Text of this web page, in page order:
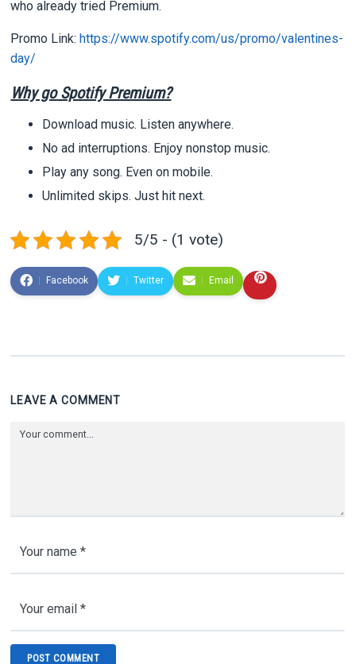
who already tried Premium.
Promo Link:https://www.spotify.com/us/promo/valentines-
day/
Why go Spotify Premium?
Download music. Listen anywhere.
No ad interruptions. Enjoy nonstop music.
Play any song. Even on mobile.
Unlimited skips. Just hit next.
5/5 - (1 vote)
Facebook Twitter Email
LEAVE A COMMENT